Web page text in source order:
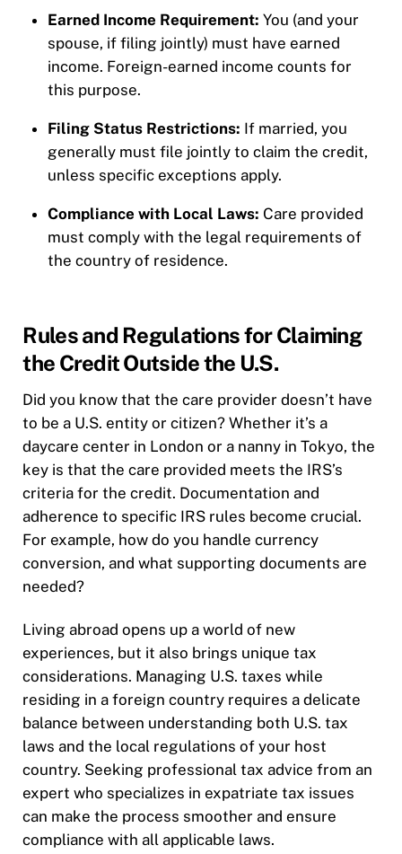
Earned Income Requirement: You (and your
spouse, if filing jointly) must have earned
income. Foreign-earned income counts for
this purpose.
Filing Status Restrictions: If married, you
generally must file jointly to claim the credit,
unless specific exceptions apply.
Compliance with Local Laws: Care provided
must comply with the legal requirements of
the country of residence.
Rules and Regulations for Claiming
the Credit Outside the U.S.
Did you know that the care provider doesn’t have
to be a U.S. entity or citizen? Whether it’s a
daycare center in London or a nanny in Tokyo, the
key is that the care provided meets the IRS’s
criteria for the credit. Documentation and
adherence to specific IRS rules become crucial.
For example, how do you handle currency
conversion, and what supporting documents are
needed?
Living abroad opens up a world of new
experiences, but it also brings unique tax
considerations. Managing U.S. taxes while
residing in a foreign country requires a delicate
balance between understanding both U.S. tax
laws and the local regulations of your host
country. Seeking professional tax advice from an
expert who specializes in expatriate tax issues
can make the process smoother and ensure
compliance with all applicable laws.